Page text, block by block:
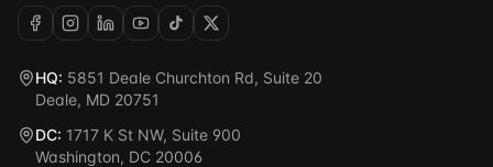
HQ: 5851 Deale Churchton Rd, Suite 20
Deale, MD 20751
DC: 1717 K St NW, Suite 900
Washington, DC 20006